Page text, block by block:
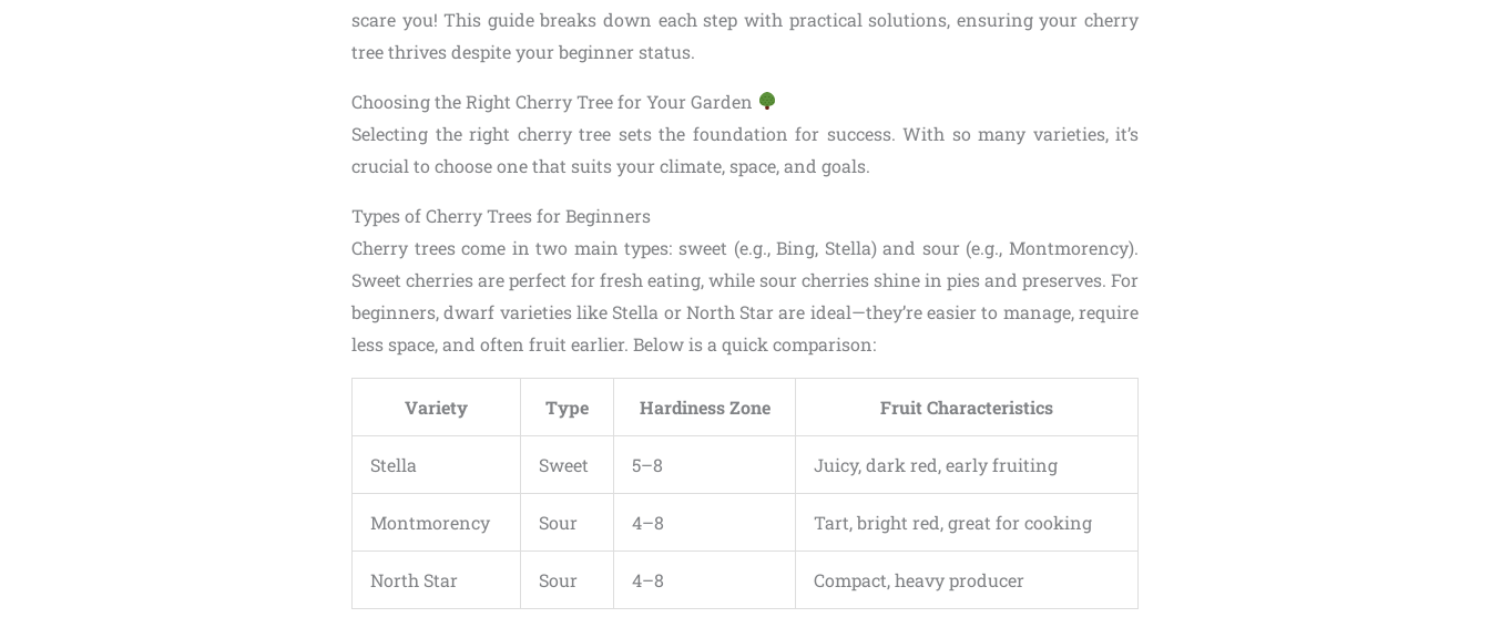
scare you! This guide breaks down each step with practical solutions, ensuring your cherry
tree thrives despite your beginner status.
Choosing the Right Cherry Tree for Your Garden
Selecting the right cherry tree sets the foundation for success. With so many varieties, it’s
crucial to choose one that suits your climate, space, and goals.
Types of Cherry Trees for Beginners
Cherry trees come in two main types: sweet (e.g., Bing, Stella) and sour (e.g., Montmorency).
Sweet cherries are perfect for fresh eating, while sour cherries shine in pies and preserves. For
beginners, dwarf varieties like Stella or North Star are ideal—they’re easier to manage, require
less space, and often fruit earlier. Below is a quick comparison:
Variety Type Hardiness Zone Fruit Characteristics
Stella Sweet 5–8 Juicy, dark red, early fruiting
Montmorency Sour 4–8 Tart, bright red, great for cooking
North Star Sour 4–8 Compact, heavy producer